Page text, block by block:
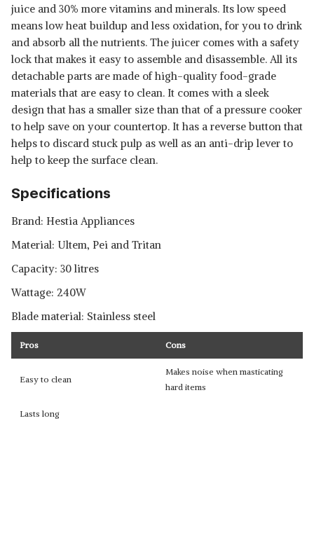
juice and 30% more vitamins and minerals. Its low speed
means low heat buildup and less oxidation, for you to drink
and absorb all the nutrients. The juicer comes with a safety
lock that makes it easy to assemble and disassemble. All its
detachable parts are made of high-quality food-grade
materials that are easy to clean. It comes with a sleek
design that has a smaller size than that of a pressure cooker
to help save on your countertop. It has a reverse button that
helps to discard stuck pulp as well as an anti-drip lever to
help to keep the surface clean.
Specifications
Brand: Hestia Appliances
Material: Ultem, Pei and Tritan
Capacity: 30 litres
Wattage: 240W
Blade material: Stainless steel
Pros Cons
Easy to clean
Makes noise when masticating
hard items
Lasts long